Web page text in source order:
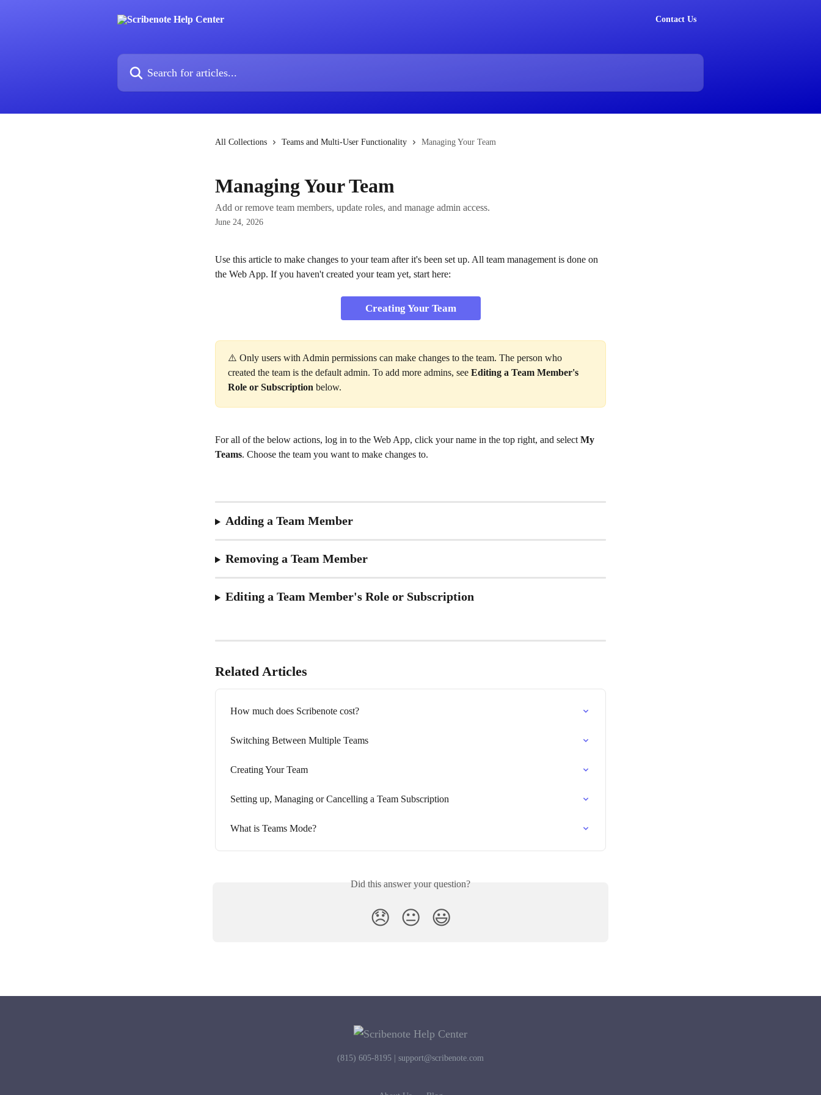
Contact Us
Search for articles...
All Collections Teams and Multi-User Functionality Managing Your Team
Managing Your Team
Add or remove team members, update roles, and manage admin access.
June 24, 2026
Use this article to make changes to your team after it's been set up. All team management is done on
the Web App. If you haven't created your team yet, start here:
Creating Your Team
⚠️ Only users with Admin permissions can make changes to the team. The person who
created the team is the default admin. To add more admins, see Editing a Team Member's
Role or Subscription below.
For all of the below actions, log in to the Web App, click your name in the top right, and select My
Teams. Choose the team you want to make changes to.
Adding a Team Member
Removing a Team Member
Editing a Team Member's Role or Subscription
Related Articles
How much does Scribenote cost?
Switching Between Multiple Teams
Creating Your Team
Setting up, Managing or Cancelling a Team Subscription
What is Teams Mode?
Did this answer your question?
😞 😐 😃
(815) 605-8195 | support@scribenote.com